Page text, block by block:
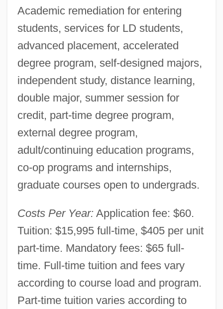
Academic remediation for entering
students, services for LD students,
advanced placement, accelerated
degree program, self-designed majors,
independent study, distance learning,
double major, summer session for
credit, part-time degree program,
external degree program,
adult/continuing education programs,
co-op programs and internships,
graduate courses open to undergrads.
Costs Per Year: Application fee: $60.
Tuition: $15,995 full-time, $405 per unit
part-time. Mandatory fees: $65 full-
time. Full-time tuition and fees vary
according to course load and program.
Part-time tuition varies according to
Antioch College: Tabular Data
Antioch College: Narrative Description
Antioch College